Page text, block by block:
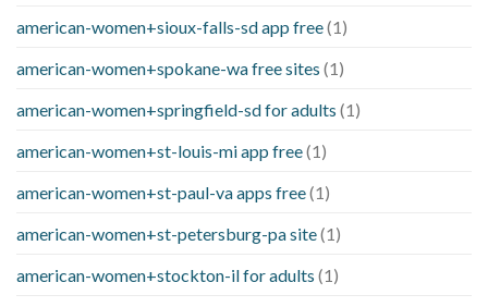
american-women+sioux-falls-sd app free(1)
american-women+spokane-wa free sites (1)
american-women+springfield-sd for adults (1)
american-women+st-louis-mi app free(1)
american-women+st-paul-va apps free(1)
american-women+st-petersburg-pa site(1)
american-women+stockton-il for adults (1)